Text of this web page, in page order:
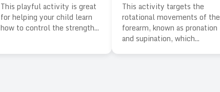
This playful activity is great
for helping your child learn
how to control the strength...
This activity targets the
rotational movements of the
forearm, known as pronation
and supination, which...